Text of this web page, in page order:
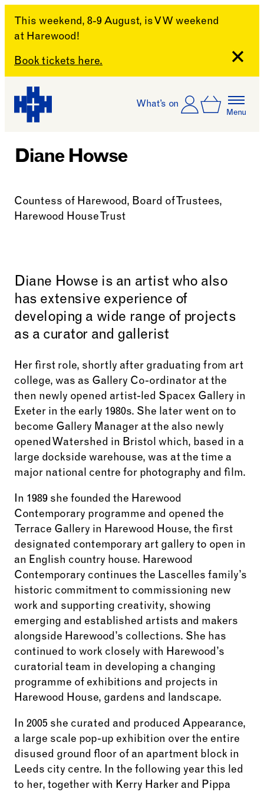
This weekend, 8-9 August, is VW weekend
at Harewood!
Book tickets here.
Skip to content
What’s on Account
Log In
Basket
Menu
Diane Howse
Countess of Harewood, Board of Trustees,
Harewood House Trust
Diane Howse is an artist who also
has extensive experience of
developing a wide range of projects
as a curator and gallerist
Her first role, shortly after graduating from art
college, was as Gallery Co-ordinator at the
then newly opened artist-led Spacex Gallery in
Exeter in the early 1980s. She later went on to
become Gallery Manager at the also newly
opened Watershed in Bristol which, based in a
large dockside warehouse, was at the time a
major national centre for photography and film.
In 1989 she founded the Harewood
Contemporary programme and opened the
Terrace Gallery in Harewood House, the first
designated contemporary art gallery to open in
an English country house. Harewood
Contemporary continues the Lascelles family’s
historic commitment to commissioning new
work and supporting creativity, showing
emerging and established artists and makers
alongside Harewood’s collections. She has
continued to work closely with Harewood’s
curatorial team in developing a changing
programme of exhibitions and projects in
Harewood House, gardens and landscape.
In 2005 she curated and produced Appearance,
a large scale pop-up exhibition over the entire
disused ground floor of an apartment block in
Leeds city centre. In the following year this led
to her, together with Kerry Harker and Pippa